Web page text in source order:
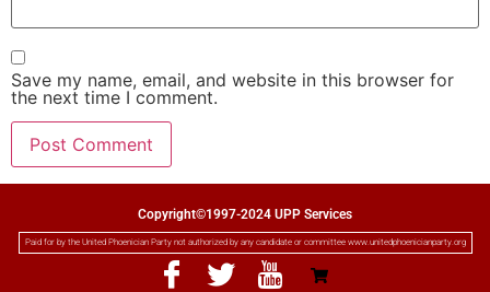
Save my name, email, and website in this browser for
the next time I comment.
Copyright©1997-2024 UPP Services
Paid for by the United Phoenician Party not authorized by any candidate or committee www.unitedphoenicianparty.org